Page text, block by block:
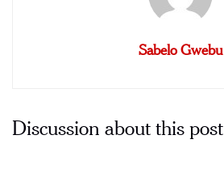
Sabelo Gwebu
Discussion about this post